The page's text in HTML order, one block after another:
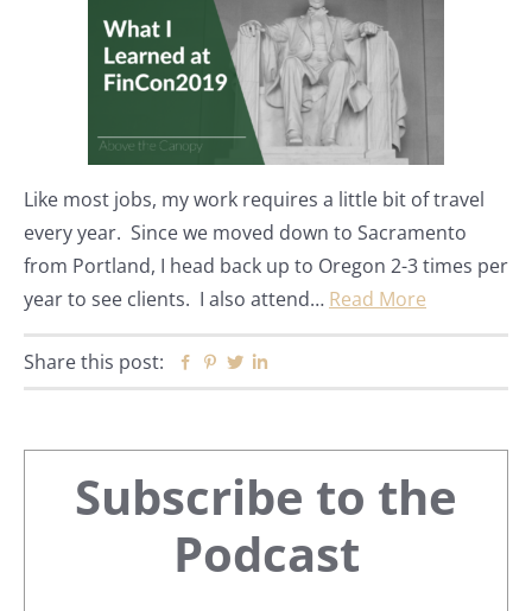
Like most jobs, my work requires a little bit of travel
every year. Since we moved down to Sacramento
from Portland, I head back up to Oregon 2-3 times per
year to see clients. I also attend… Read More
Share this post: Facebook
Pinterest
Twitter
Primary
Sidebar
Subscribe to the
Podcast